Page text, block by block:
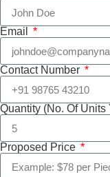
Email
Contact Number
Quantity (No. Of Units
Proposed Price